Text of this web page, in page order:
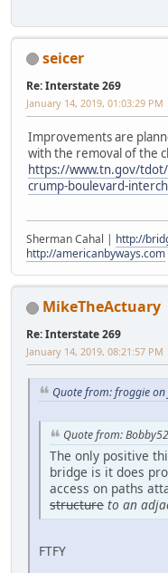
seicer
Re: Interstate 269
January 14, 2019, 01:03:29 PM
Improvements are
with the removal of the
https://www.tn.gov/
crump-boulevard-
Sherman Cahal | http://
http://americanbyways.com
MikeTheActuary
Re: Interstate 269
January 14, 2019, 08:21:57 PM
Quote from: froggie on
Quote from:
The only positive
bridge is it does
access on paths
structure to an
FTFY